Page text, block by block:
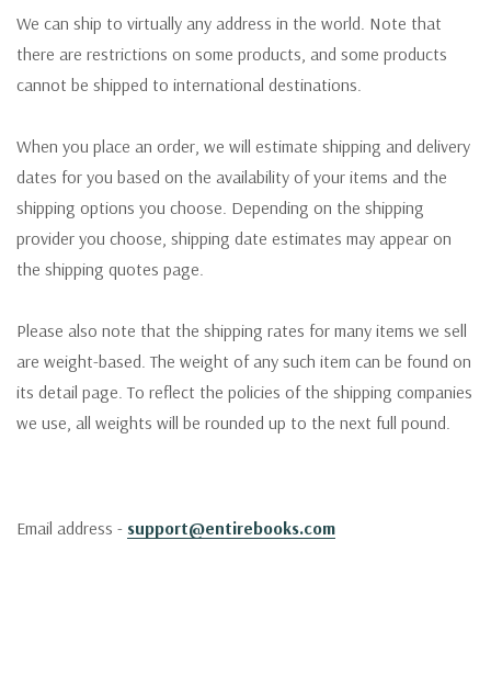
We can ship to virtually any address in the world. Note that
there are restrictions on some products, and some products
cannot be shipped to international destinations.
When you place an order, we will estimate shipping and delivery
dates for you based on the availability of your items and the
shipping options you choose. Depending on the shipping
provider you choose, shipping date estimates may appear on
the shipping quotes page.
Please also note that the shipping rates for many items we sell
are weight-based. The weight of any such item can be found on
its detail page. To reflect the policies of the shipping companies
we use, all weights will be rounded up to the next full pound.
Email address - support@entirebooks.com